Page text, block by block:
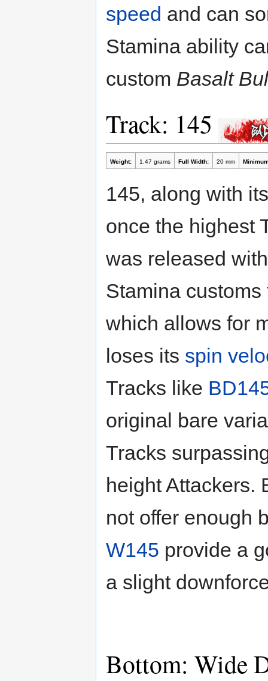
speed and can
Stamina ability
custom Basalt
Track: 145
Weight: 1.47 grams Full Width: 20 mm
145, along with
once the highest
was released
Stamina
which allows for
loses its spin
Tracks like
original bare
Tracks
height Attackers.
not offer enough
W145 provide a
a slight
Bottom: Wide